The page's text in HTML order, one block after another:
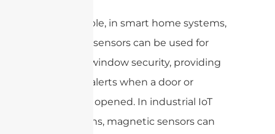
For example, in smart home systems,
magnetic sensors can be used for
door and window security, providing
real-time alerts when a door or
window is opened. In industrial IoT
applications, magnetic sensors can